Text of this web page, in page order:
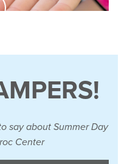
say about Summer Day
Center